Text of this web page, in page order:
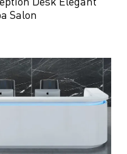
Salon